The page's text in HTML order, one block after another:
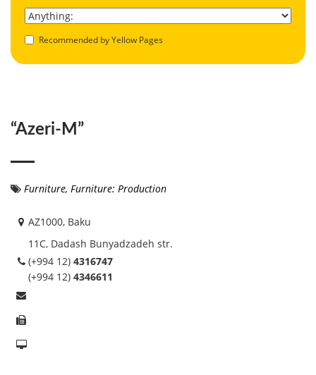
Recommended by Yellow Pages
“Azeri-M”
Furniture, Furniture: Production
AZ1000, Baku
11C, Dadash Bunyadzadeh str.
(+994 12) 4316747
(+994 12) 4346611